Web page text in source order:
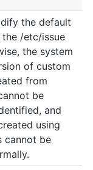
the default
/etc/issue
the system
of custom
from
be
and
using
cannot be